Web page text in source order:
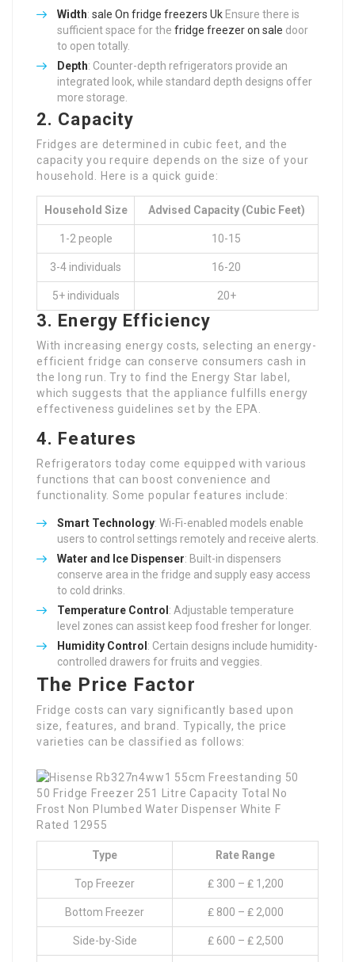
Width: sale On fridge freezers Uk Ensure there is
sufficient space for the fridge freezer on sale door
to open totally.
Depth: Counter-depth refrigerators provide an
integrated look, while standard depth designs offer
more storage.
2. Capacity
Fridges are determined in cubic feet, and the
capacity you require depends on the size of your
household. Here is a quick guide:
Household Size Advised Capacity (Cubic Feet)
1-2 people 10-15
3-4 individuals 16-20
5+ individuals 20+
3. Energy Efficiency
With increasing energy costs, selecting an energy-
efficient fridge can conserve consumers cash in
the long run. Try to find the Energy Star label,
which suggests that the appliance fulfills energy
effectiveness guidelines set by the EPA.
4. Features
Refrigerators today come equipped with various
functions that can boost convenience and
functionality. Some popular features include:
Smart Technology: Wi-Fi-enabled models enable
users to control settings remotely and receive alerts.
Water and Ice Dispenser: Built-in dispensers
conserve area in the fridge and supply easy access
to cold drinks.
Temperature Control : Adjustable temperature
level zones can assist keep food fresher for longer.
Humidity Control : Certain designs include humidity-
controlled drawers for fruits and veggies.
The Price Factor
Fridge costs can vary significantly based upon
size, features, and brand. Typically, the price
varieties can be classified as follows:
Type Rate Range
Top Freezer ₤ 300 – ₤ 1,200
Bottom Freezer ₤ 800 – ₤ 2,000
Side-by-Side ₤ 600 – ₤ 2,500